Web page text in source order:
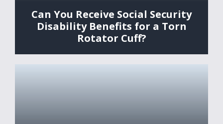
Can You Receive Social Security
Disability Benefits for a Torn
Rotator Cuff?